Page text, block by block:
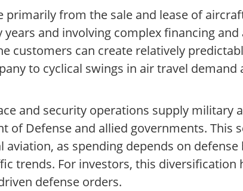
from the sale and lease of
and involving complex financing and
customers can create relatively
to cyclical swings in air travel demand
and security operations supply military
of Defense and allied governments. This
as spending depends on defense
trends. For investors, this diversification
defense orders.